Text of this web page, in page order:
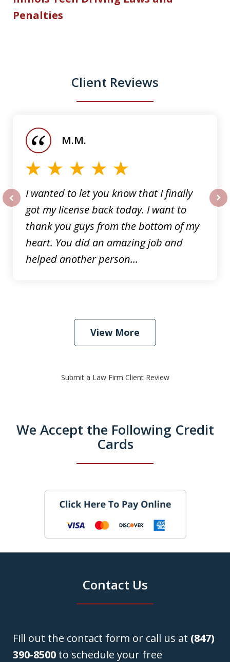
Penalties
Client Reviews
I wanted to let you know that I finally
got my license back today. I want to
thank you guys from the bottom of my
heart. You did an amazing job and
helped another person...
M.M.
View More
Submit a Law Firm Client Review
We Accept the Following Credit
Cards
Contact Us
Fill out the contact form or call us at (847)
390-8500 to schedule your free